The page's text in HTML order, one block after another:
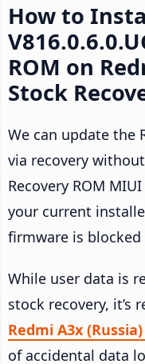
How to
ROM on
Stock
We can update the
via recovery
Recovery ROM
your current
firmware is blocked
While user data is
stock recovery, it’s
Redmi A3x
of accidental data